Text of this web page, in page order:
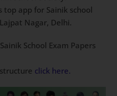
by Sainik School
is India’s top app for Sainik
School Exam Papers